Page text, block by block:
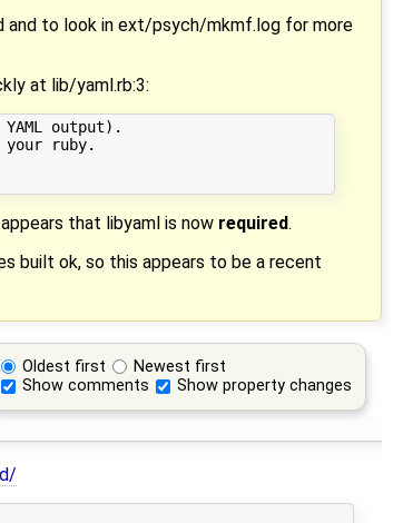
to look in ext/psych/mkmf.log for more
at lib/yaml.rb:3:
output).
ruby.
that libyaml is now required.
built ok, so this appears to be a recent
Oldest first
Newest first
Show comments
Show property changes